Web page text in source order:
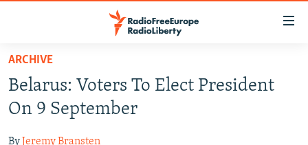
Skip
main
content
to
TO READERS IN RUSSIA
RUSSIA PROGRAMMING
ARCHIVE
Belarus: Voters To Elect President
On 9 September
By Jeremy Bransten